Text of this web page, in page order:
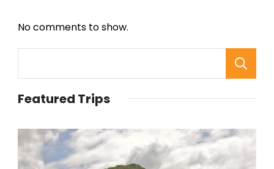
No comments to show.
Featured Trips